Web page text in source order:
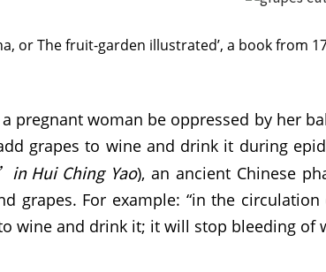
or The fruit-garden illustrated’, a book from
pregnant woman be oppressed by her
grapes to wine and drink it during
Hui Ching Yao), an ancient Chinese
grapes. For example: “in the
wine and drink it; it will stop bleeding of